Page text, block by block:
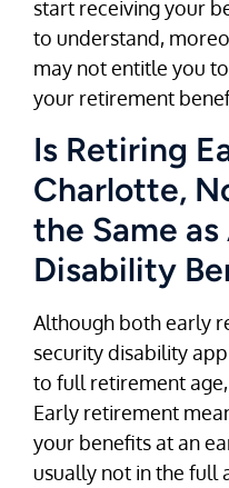
start receiving your
to understand,
may not entitle you
your retirement
Is Retiring
Charlotte,
the Same
Disability
Although both early
security disability
to full retirement
Early retirement
your benefits at an
usually not in the full